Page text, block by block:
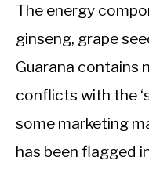
The energy
ginseng, grape
Guarana contains
conflicts with the
some marketing
has been flagged